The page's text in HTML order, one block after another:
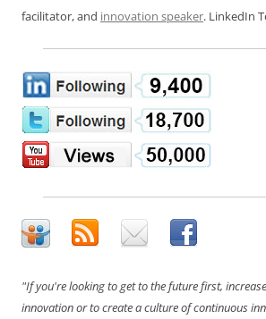
facilitator, and innovation speaker. LinkedIn
"If you're looking to get to the future first,
innovation or to create a culture of continuous